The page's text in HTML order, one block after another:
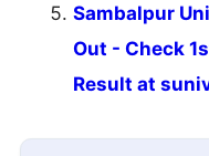
Sambalpur
Out - Check
Result at